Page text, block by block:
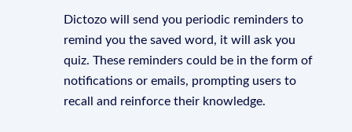
Dictozo will send you periodic reminders to
remind you the saved word, it will ask you
quiz. These reminders could be in the form of
notifications or emails, prompting users to
recall and reinforce their knowledge.